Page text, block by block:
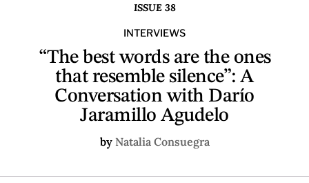
ISSUE 38
INTERVIEWS
“The best words are the ones
that resemble silence”: A
Conversation with Darío
Jaramillo Agudelo
by Natalia Consuegra